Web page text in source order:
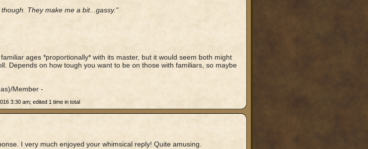
They make me a bit...gassy."
ages *proportionally* with its master, but it would seem both might
Depends on how tough you want to be on those with familiars, so maybe
Member -
3:30 am; edited 1 time in total
I very much enjoyed your whimsical reply! Quite amusing.